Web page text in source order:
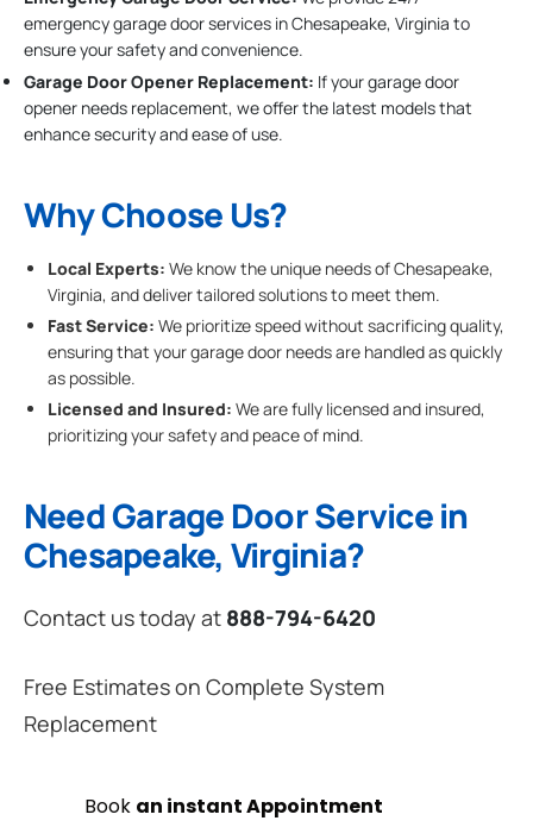
emergency garage door services in Chesapeake, Virginia to
ensure your safety and convenience.
Garage Door Opener Replacement: If your garage door
opener needs replacement, we offer the latest models that
enhance security and ease of use.
Why Choose Us?
Local Experts: We know the unique needs of Chesapeake,
Virginia, and deliver tailored solutions to meet them.
Fast Service: We prioritize speed without sacrificing quality,
ensuring that your garage door needs are handled as quickly
as possible.
Licensed and Insured: We are fully licensed and insured,
prioritizing your safety and peace of mind.
Need Garage Door Service in
Chesapeake, Virginia?
Contact us today at 888-794-6420
Free Estimates on Complete System
Replacement